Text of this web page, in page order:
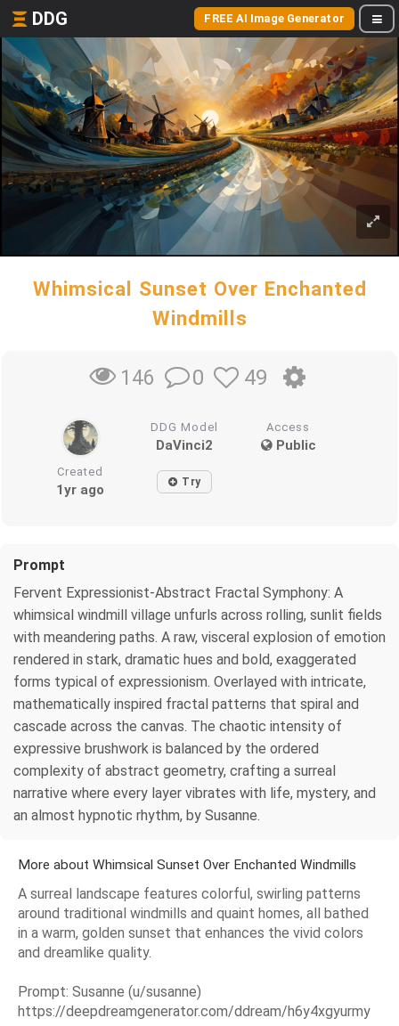
DDG FREE AI Image Generator
Whimsical Sunset Over Enchanted
Windmills
146 0 49
DDG Model
DaVinci2
Access
Public
Created
1yr ago Try
Prompt
Fervent Expressionist-Abstract Fractal Symphony: A
whimsical windmill village unfurls across rolling, sunlit fields
with meandering paths. A raw, visceral explosion of emotion
rendered in stark, dramatic hues and bold, exaggerated
forms typical of expressionism. Overlayed with intricate,
mathematically inspired fractal patterns that spiral and
cascade across the canvas. The chaotic intensity of
expressive brushwork is balanced by the ordered
complexity of abstract geometry, crafting a surreal
narrative where every layer vibrates with life, mystery, and
an almost hypnotic rhythm, by Susanne.
More about Whimsical Sunset Over Enchanted Windmills
A surreal landscape features colorful, swirling patterns
around traditional windmills and quaint homes, all bathed
in a warm, golden sunset that enhances the vivid colors
and dreamlike quality.
Prompt: Susanne (u/susanne)
https://deepdreamgenerator.com/ddream/h6y4xgyurmy